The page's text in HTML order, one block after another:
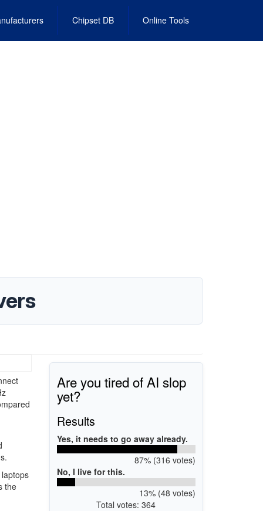
Chipset DB Online Tools
the
Are you tired of AI slop
yet?
Results
Yes, it needs to go away already.
87% (316 votes)
No, I live for this.
13% (48 votes)
Total votes: 364